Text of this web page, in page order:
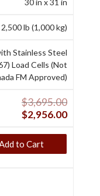
30 in x 31 in
2,500 lb (1,000 kg)
Stainless Steel
Load Cells (Not
FM Approved)
$3,695.00
$2,956.00
to Cart